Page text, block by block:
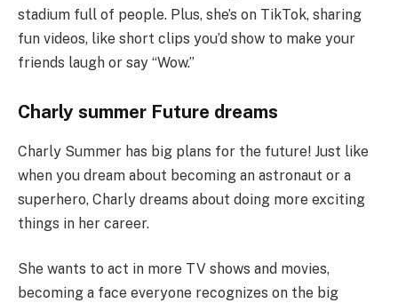
stadium full of people. Plus, she’s on TikTok, sharing
fun videos, like short clips you’d show to make your
friends laugh or say “Wow.”
Charly summer Future dreams
Charly Summer has big plans for the future! Just like
when you dream about becoming an astronaut or a
superhero, Charly dreams about doing more exciting
things in her career.
She wants to act in more TV shows and movies,
becoming a face everyone recognizes on the big